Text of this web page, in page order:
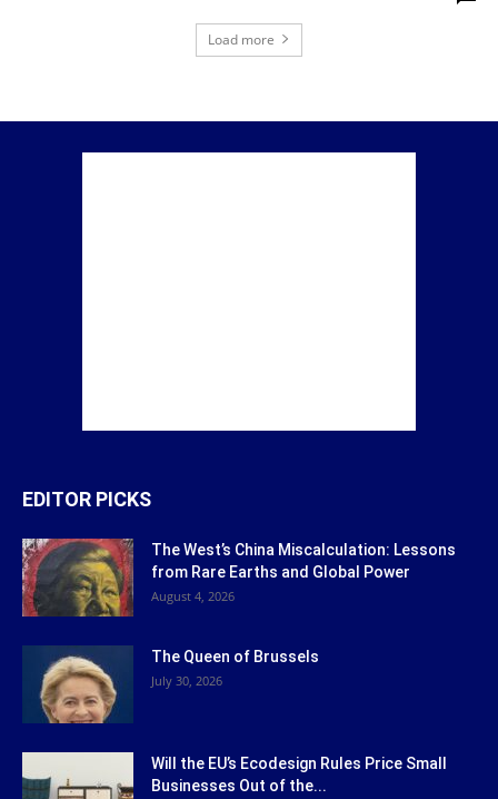
Load more
EDITOR PICKS
The West’s China Miscalculation: Lessons
from Rare Earths and Global Power
August 4, 2026
The Queen of Brussels
July 30, 2026
Will the EU’s Ecodesign Rules Price Small
Businesses Out of the...